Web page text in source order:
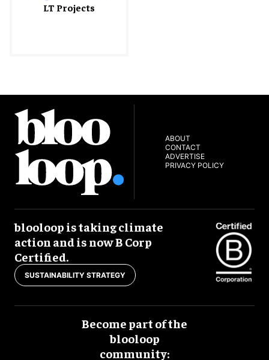
LT Projects
ABOUT
CONTACT
ADVERTISE
PRIVACY POLICY
blooloop is taking climate
action and is now B Corp
Certified.
SUSTAINABILITY STRATEGY
Become part of the
blooloop
community: